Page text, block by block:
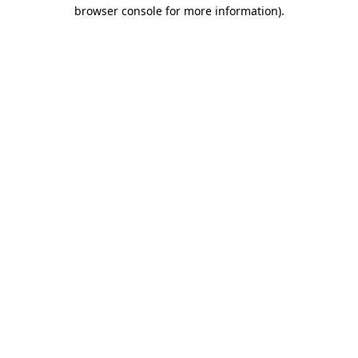
browser console for more information).